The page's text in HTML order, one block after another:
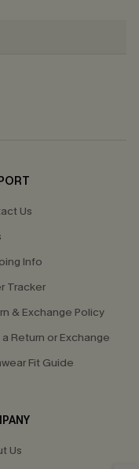
Us
Info
Tracker
& Exchange Policy
Return or Exchange
Fit Guide
Us